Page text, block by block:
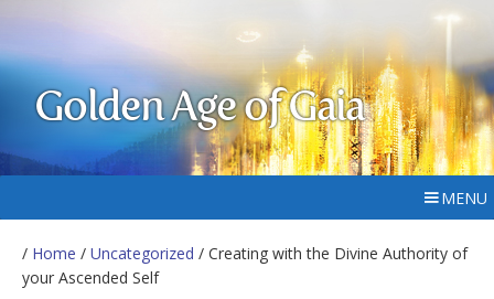
Golden Age of Gaia
MENU
/ Home / Uncategorized / Creating with the Divine Authority of
your Ascended Self